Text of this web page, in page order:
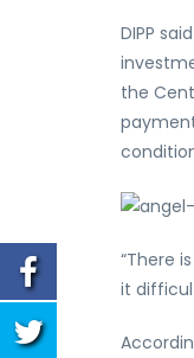
DIPP
the
“There
it